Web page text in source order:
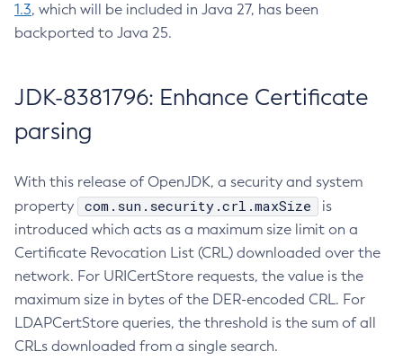
1.3, which will be included in Java 27, has been
backported to Java 25.
JDK-8381796: Enhance Certificate
parsing
With this release of OpenJDK, a security and system
property
com.sun.security.crl.maxSize
is
introduced which acts as a maximum size limit on a
Certificate Revocation List (CRL) downloaded over the
network. For URICertStore requests, the value is the
maximum size in bytes of the DER-encoded CRL. For
LDAPCertStore queries, the threshold is the sum of all
CRLs downloaded from a single search.